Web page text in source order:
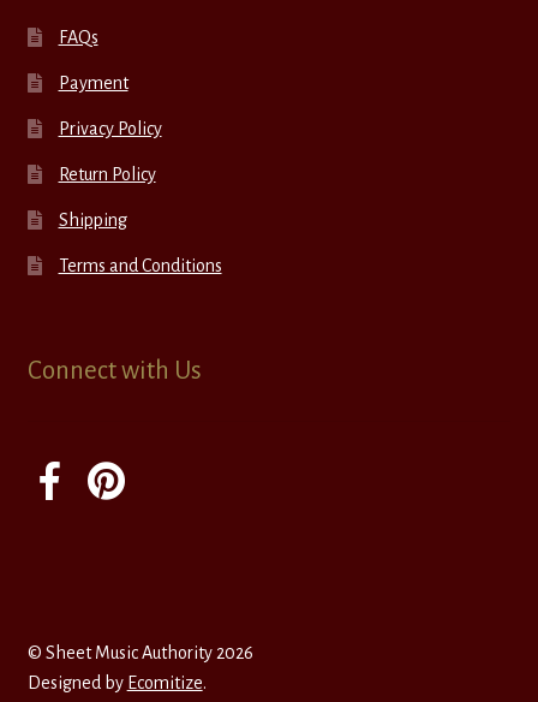
FAQs
Payment
Privacy Policy
Return Policy
Shipping
Terms and Conditions
Connect with Us
© Sheet Music Authority 2026
Designed by Ecomitize.